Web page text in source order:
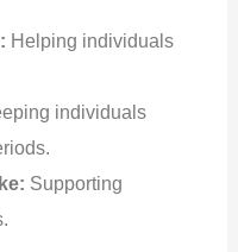
Helping individuals
individuals
Supporting